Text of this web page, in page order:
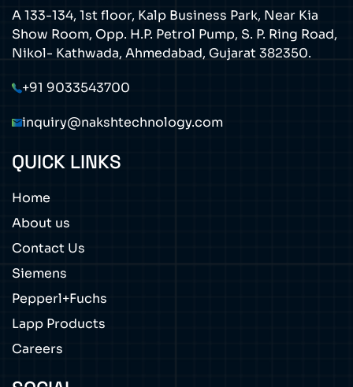
A 133-134, 1st floor, Kalp Business Park, Near Kia
Show Room, Opp. H.P. Petrol Pump, S. P. Ring Road,
Nikol- Kathwada, Ahmedabad, Gujarat 382350.
+91 9033543700
inquiry@nakshtechnology.com
QUICK LINKS
Home
About us
Contact Us
Siemens
Pepperl+Fuchs
Lapp Products
Careers